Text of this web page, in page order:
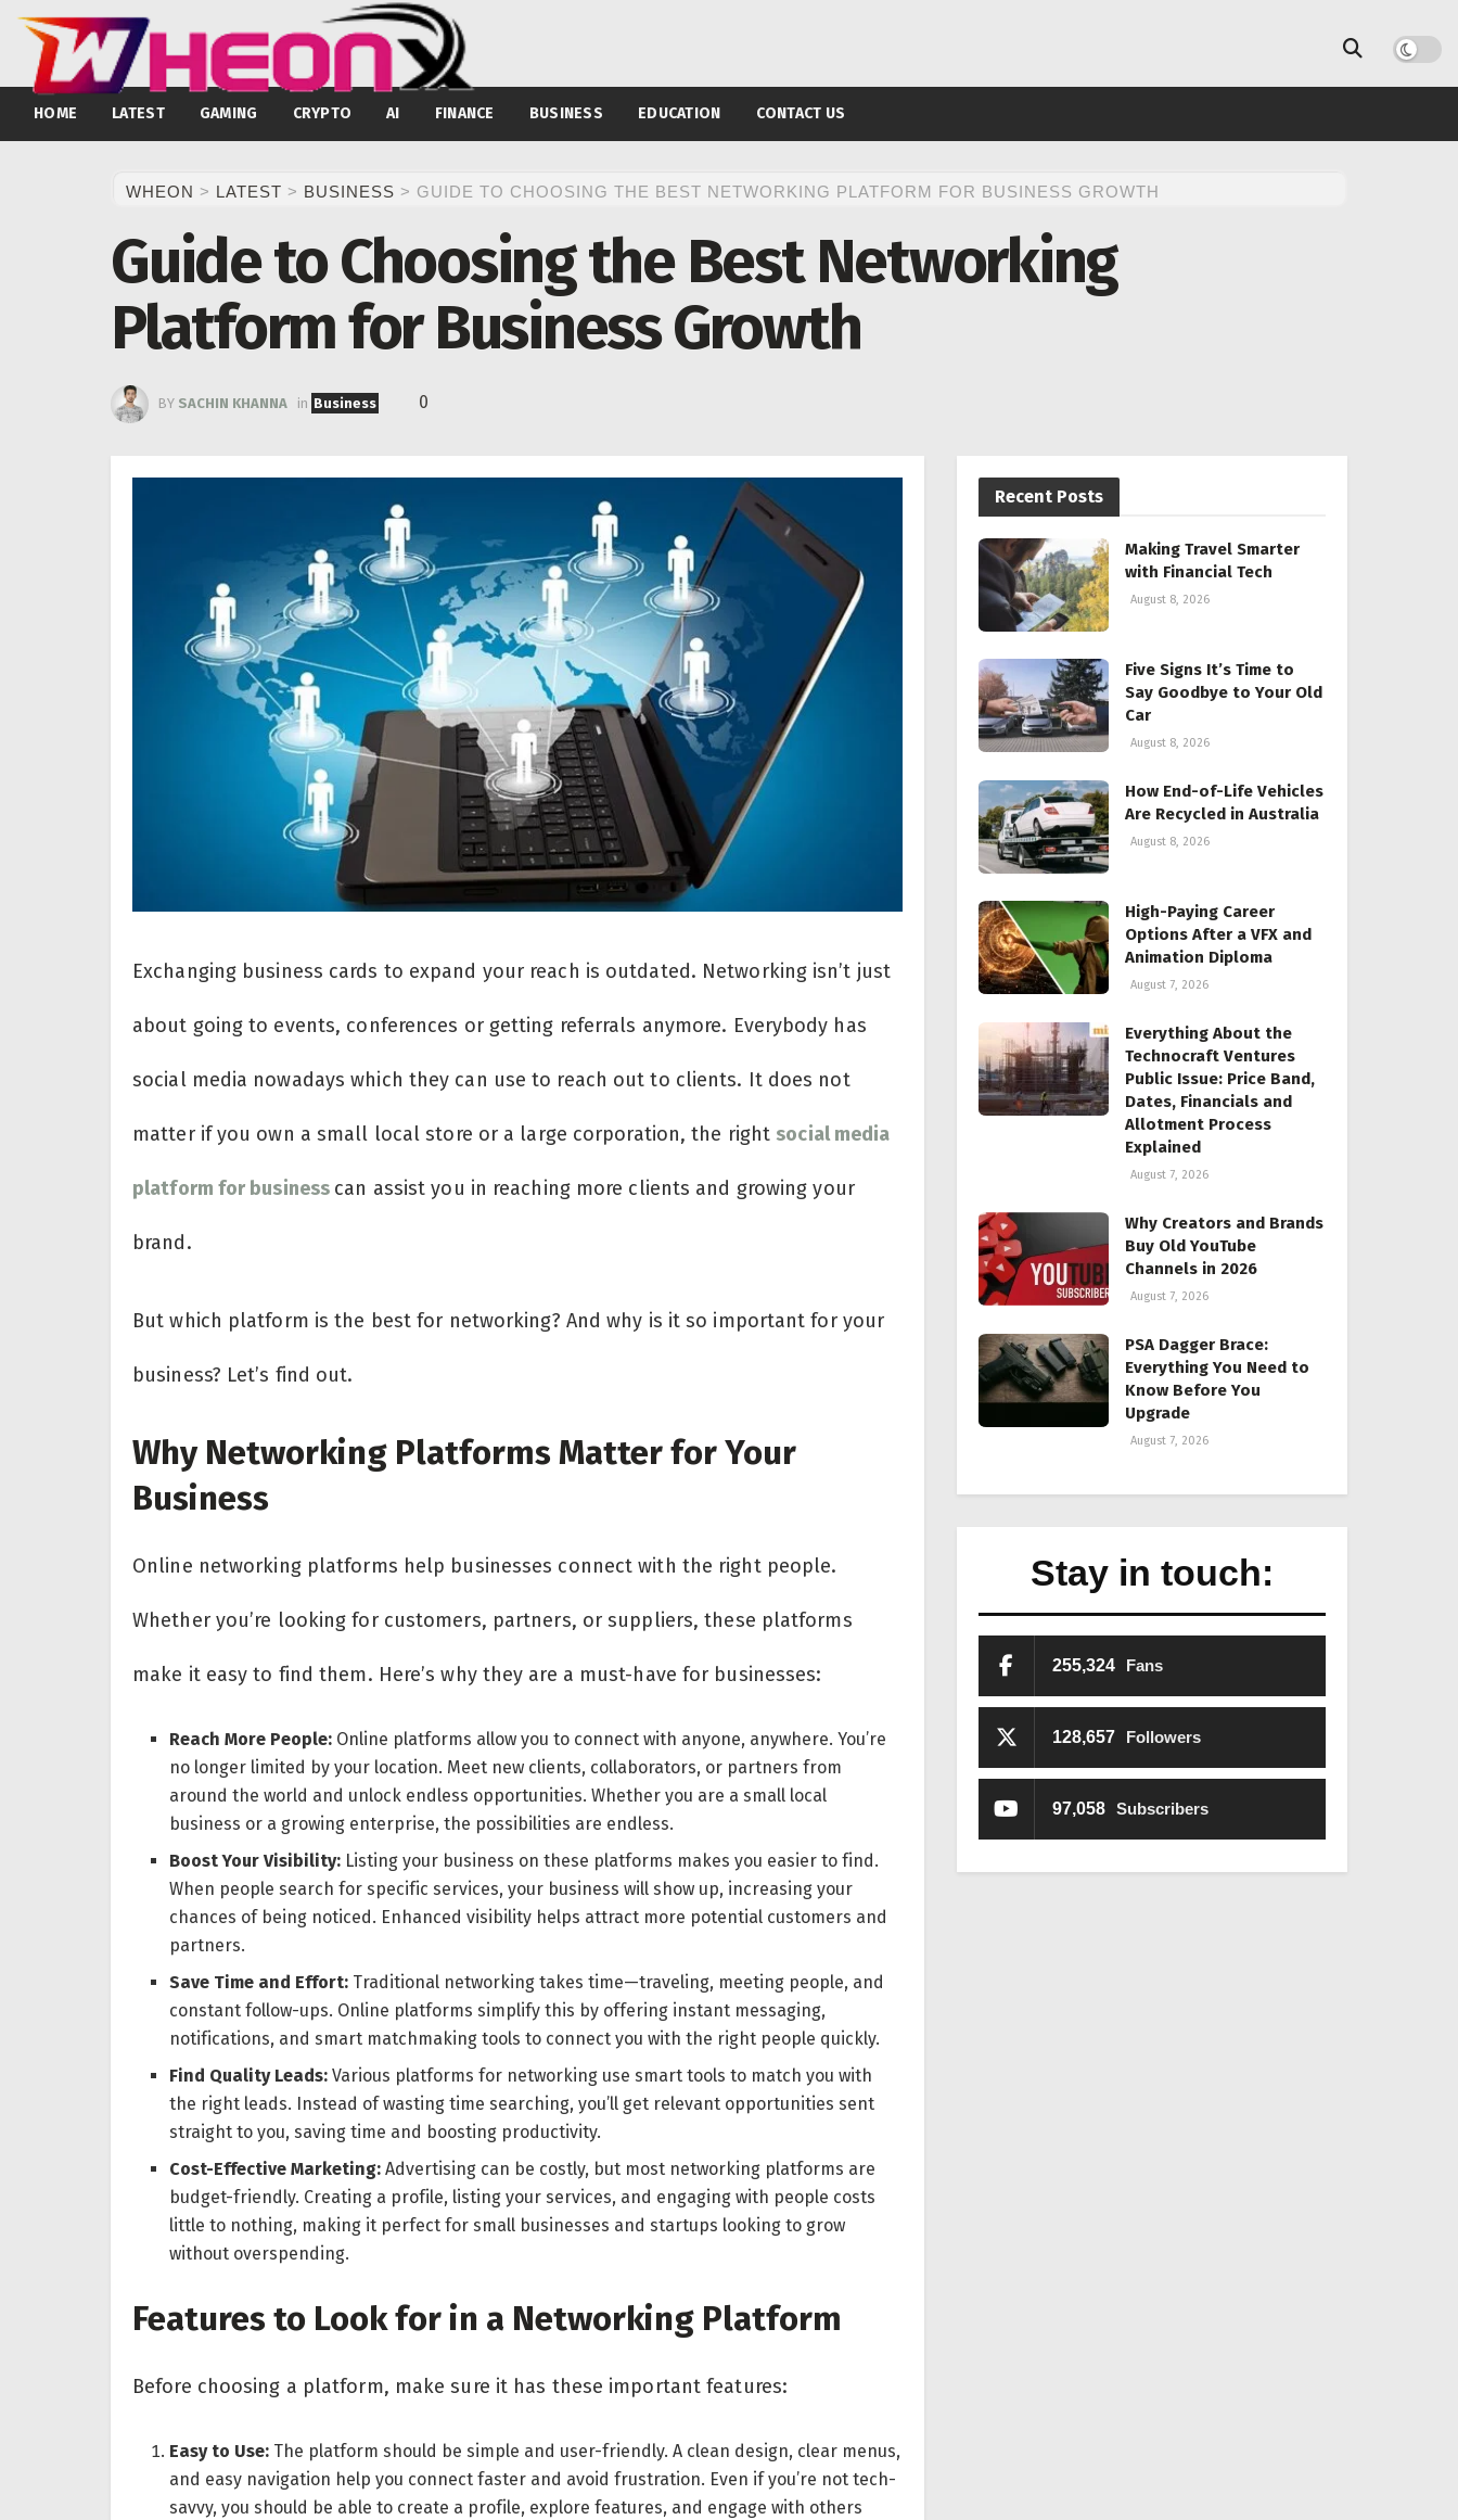
HOME LATEST GAMING CRYPTO AI FINANCE BUSINESS EDUCATION CONTACT US
WHEON > LATEST > BUSINESS > GUIDE TO CHOOSING THE BEST NETWORKING PLATFORM FOR BUSINESS GROWTH
Guide to Choosing the Best Networking
Platform for Business Growth
BY SACHIN KHANNA in Business 0
Exchanging business cards to expand your reach is outdated. Networking isn’t just
about going to events, conferences or getting referrals anymore. Everybody has
social media nowadays which they can use to reach out to clients. It does not
matter if you own a small local store or a large corporation, the right social media
platform for business can assist you in reaching more clients and growing your
brand.
But which platform is the best for networking? And why is it so important for your
business? Let’s find out.
Why Networking Platforms Matter for Your
Business
Online networking platforms help businesses connect with the right people.
Whether you’re looking for customers, partners, or suppliers, these platforms
make it easy to find them. Here’s why they are a must-have for businesses:
Reach More People: Online platforms allow you to connect with anyone, anywhere. You’re
no longer limited by your location. Meet new clients, collaborators, or partners from
around the world and unlock endless opportunities. Whether you are a small local
business or a growing enterprise, the possibilities are endless.
Boost Your Visibility: Listing your business on these platforms makes you easier to find.
When people search for specific services, your business will show up, increasing your
chances of being noticed. Enhanced visibility helps attract more potential customers and
partners.
Save Time and Effort: Traditional networking takes time—traveling, meeting people, and
constant follow-ups. Online platforms simplify this by offering instant messaging,
notifications, and smart matchmaking tools to connect you with the right people quickly.
Find Quality Leads: Various platforms for networking use smart tools to match you with
the right leads. Instead of wasting time searching, you’ll get relevant opportunities sent
straight to you, saving time and boosting productivity.
Cost-Effective Marketing: Advertising can be costly, but most networking platforms are
budget-friendly. Creating a profile, listing your services, and engaging with people costs
little to nothing, making it perfect for small businesses and startups looking to grow
without overspending.
Features to Look for in a Networking Platform
Before choosing a platform, make sure it has these important features:
Easy to Use: The platform should be simple and user-friendly. A clean design, clear menus,
and easy navigation help you connect faster and avoid frustration. Even if you’re not tech-
savvy, you should be able to create a profile, explore features, and engage with others
Recent Posts
Making Travel Smarter
with Financial Tech
August 8, 2026
Five Signs It’s Time to
Say Goodbye to Your Old
Car
August 8, 2026
How End-of-Life Vehicles
Are Recycled in Australia
August 8, 2026
High-Paying Career
Options After a VFX and
Animation Diploma
August 7, 2026
Everything About the
Technocraft Ventures
Public Issue: Price Band,
Dates, Financials and
Allotment Process
Explained
August 7, 2026
Why Creators and Brands
Buy Old YouTube
Channels in 2026
August 7, 2026
PSA Dagger Brace:
Everything You Need to
Know Before You
Upgrade
August 7, 2026
Stay in touch:
255,324 Fans
128,657 Followers
97,058 Subscribers